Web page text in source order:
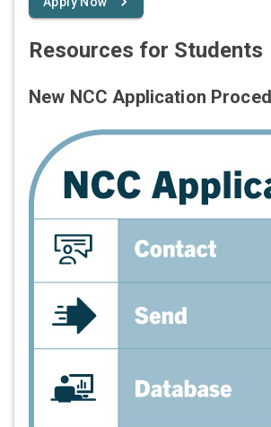
Resources for Students
New NCC Application